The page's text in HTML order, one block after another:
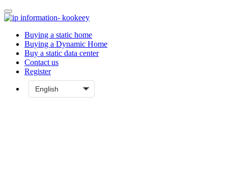
Buying a static home
Buying a Dynamic Home
Buy a static data center
Contact us
Register